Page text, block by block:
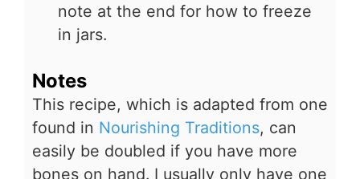
note at the end for how to freeze
in jars.
Notes
This recipe, which is adapted from one
found in Nourishing Traditions, can
easily be doubled if you have more
bones on hand. I usually only have one